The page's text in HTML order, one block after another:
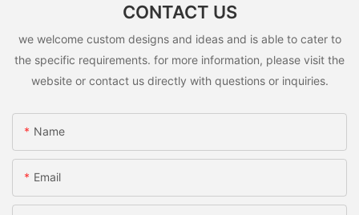
CONTACT US
we welcome custom designs and ideas and is able to cater to
the specific requirements. for more information, please visit the
website or contact us directly with questions or inquiries.
Name
Email